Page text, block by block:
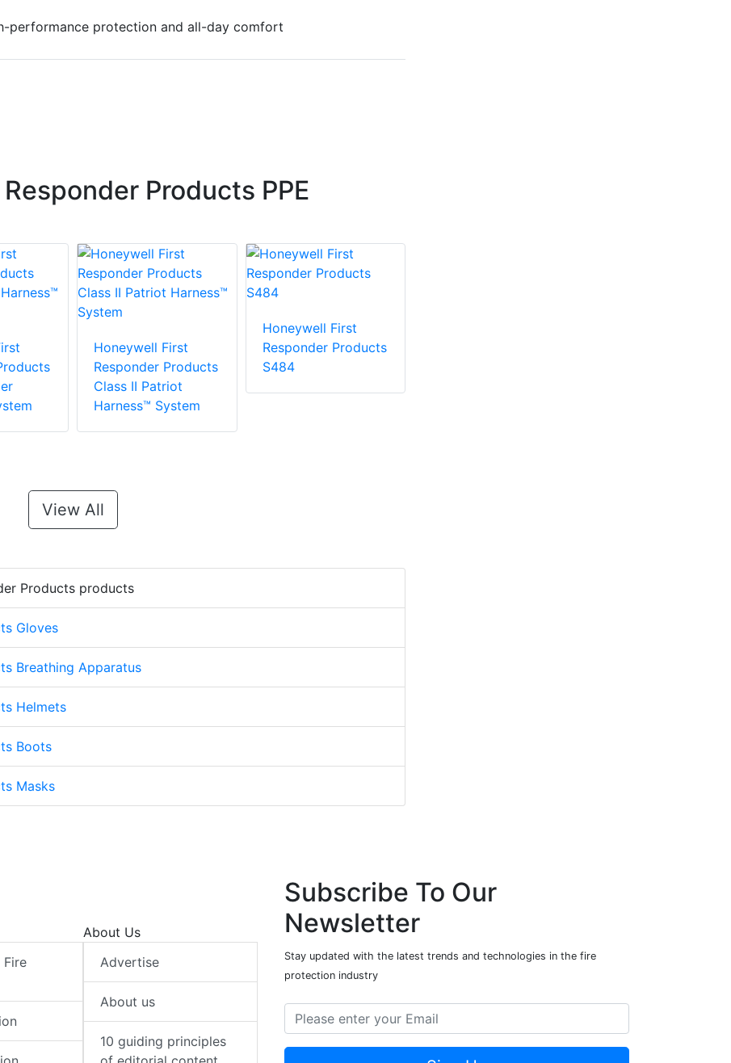
performance protection and all-day comfort
Products PPE
Honeywell First
Responder Products
Class II Patriot
Harness™ System
Honeywell First
Responder Products
S484
View All
Products products
Gloves
Breathing Apparatus
Helmets
Boots
Masks
Fire
About Us
Advertise
About us
10 guiding principles
Subscribe To Our
Newsletter
Stay updated with the latest trends and technologies in the fire
protection industry